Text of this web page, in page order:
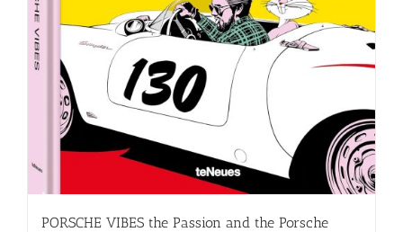
PORSCHE VIBES the Passion and the Porsche